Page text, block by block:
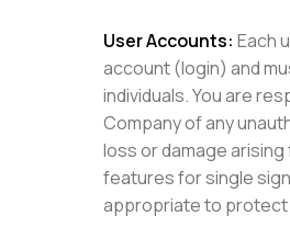
User Accounts: Each
account (login) and
individuals. You are
Company of any
loss or damage
features for single
appropriate to protect